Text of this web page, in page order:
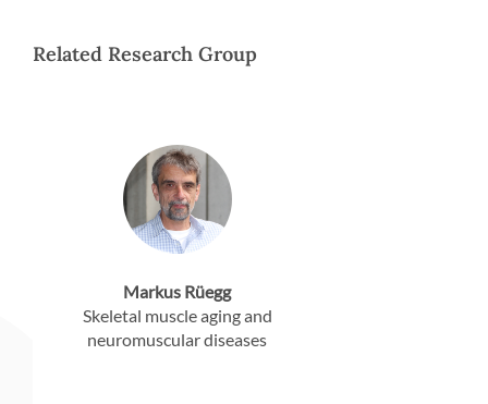
Related Research Group
Markus Rüegg
Skeletal muscle aging and
neuromuscular diseases